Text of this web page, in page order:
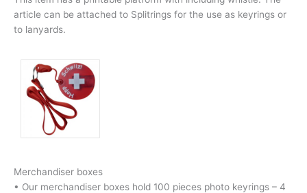
article can be attached to Splitrings for the use as keyrings or
to lanyards.
Merchandiser boxes
• Our merchandiser boxes hold 100 pieces photo keyrings – 4